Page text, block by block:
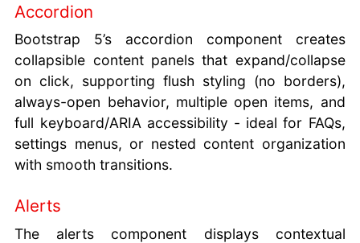
Accordion
Bootstrap 5’s accordion component creates
collapsible content panels that expand/collapse
on click, supporting flush styling (no borders),
always-open behavior, multiple open items, and
full keyboard/ARIA accessibility - ideal for FAQs,
settings menus, or nested content organization
with smooth transitions.
Alerts
The alerts component displays contextual